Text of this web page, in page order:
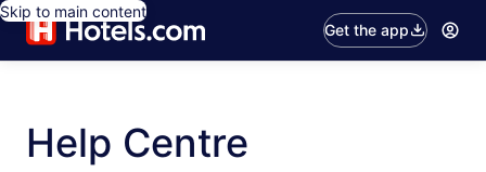
Skip to main content
Get the app
Help Centre